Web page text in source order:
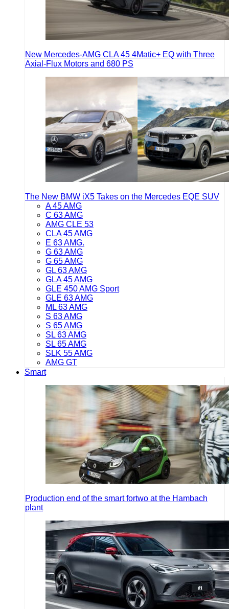
New Mercedes-AMG CLA 45 4Matic+ EQ with Three
Axial-Flux Motors and 680 PS
The New BMW iX5 Takes on the Mercedes EQE SUV
A 45 AMG
C 63 AMG
AMG CLE 53
CLA 45 AMG
E 63 AMG.
G 63 AMG
G 65 AMG
GL 63 AMG
GLA 45 AMG
GLE 450 AMG Sport
GLE 63 AMG
ML 63 AMG
S 63 AMG
S 65 AMG
SL 63 AMG
SL 65 AMG
SLK 55 AMG
AMG GT
Smart
Production end of the smart fortwo at the Hambach
plant